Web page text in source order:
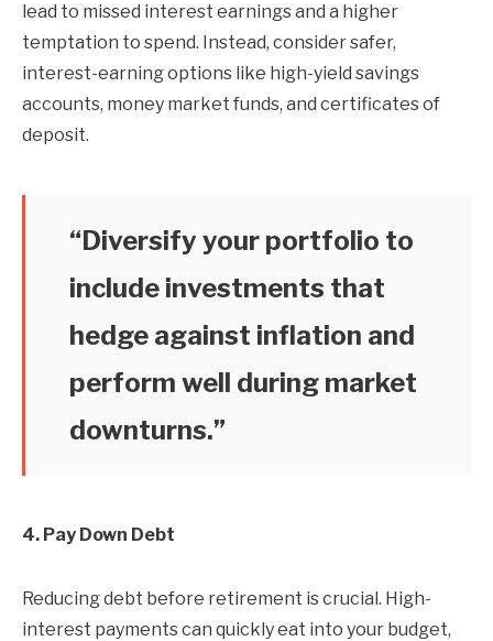
lead to missed interest earnings and a higher
temptation to spend. Instead, consider safer,
interest-earning options like high-yield savings
accounts, money market funds, and certificates of
deposit.
“Diversify your portfolio to
include investments that
hedge against inflation and
perform well during market
downturns.”
4. Pay Down Debt
Reducing debt before retirement is crucial. High-
interest payments can quickly eat into your budget,